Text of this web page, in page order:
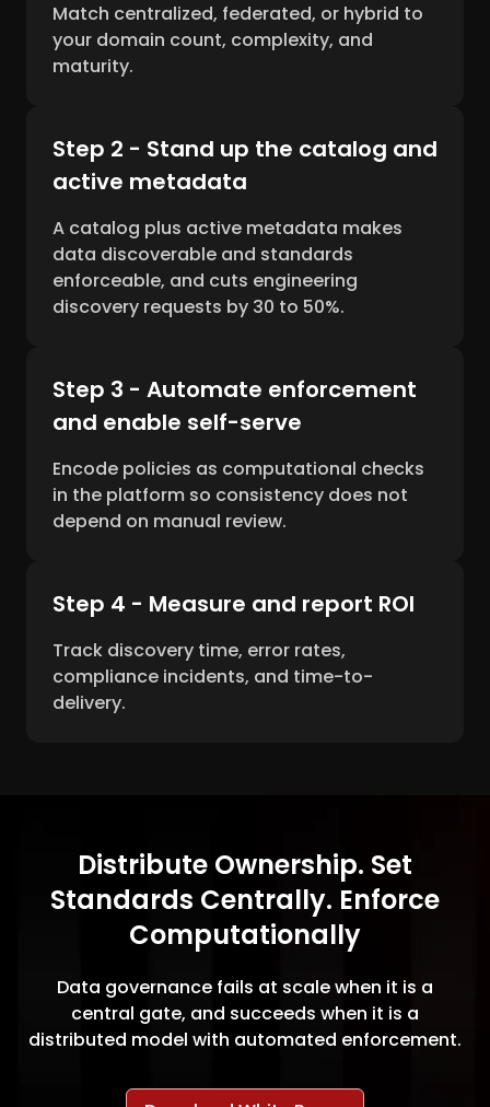
Match centralized, federated, or hybrid to
your domain count, complexity, and
maturity.
Step 2 - Stand up the catalog and
active metadata
A catalog plus active metadata makes
data discoverable and standards
enforceable, and cuts engineering
discovery requests by 30 to 50%.
Step 3 - Automate enforcement
and enable self-serve
Encode policies as computational checks
in the platform so consistency does not
depend on manual review.
Step 4 - Measure and report ROI
Track discovery time, error rates,
compliance incidents, and time-to-
delivery.
Distribute Ownership. Set
Standards Centrally. Enforce
Computationally
Data governance fails at scale when it is a
central gate, and succeeds when it is a
distributed model with automated enforcement.